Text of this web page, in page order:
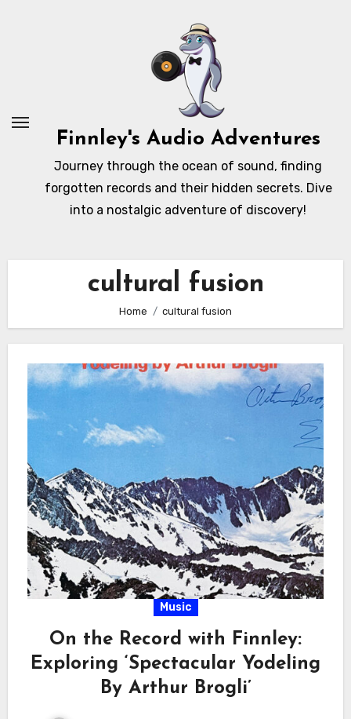
Finnley's Audio Adventures
Journey through the ocean of sound, finding
forgotten records and their hidden secrets. Dive
into a nostalgic adventure of discovery!
cultural fusion
Home cultural fusion
Music
On the Record with Finnley:
Exploring ‘Spectacular Yodeling
By Arthur Brogli’